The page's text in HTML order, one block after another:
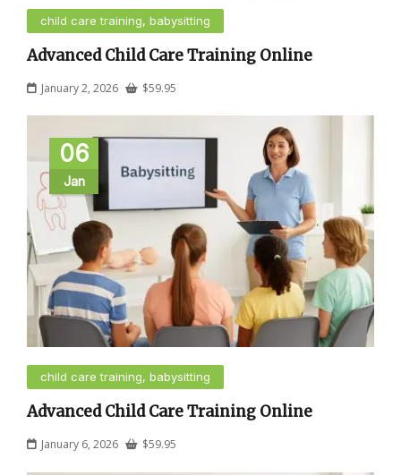
child care training, babysitting
Advanced Child Care Training Online
January 2, 2026 $59.95
06
Jan
child care training, babysitting
Advanced Child Care Training Online
January 6, 2026 $59.95